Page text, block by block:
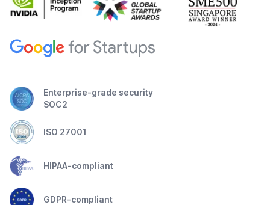
Enterprise-grade security
SOC2
ISO 27001
HIPAA-compliant
GDPR-compliant